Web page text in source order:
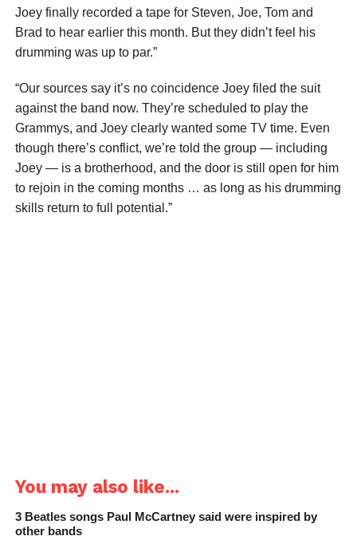
Joey finally recorded a tape for Steven, Joe, Tom and
Brad to hear earlier this month. But they didn’t feel his
drumming was up to par.”
“Our sources say it’s no coincidence Joey filed the suit
against the band now. They’re scheduled to play the
Grammys, and Joey clearly wanted some TV time. Even
though there’s conflict, we’re told the group — including
Joey — is a brotherhood, and the door is still open for him
to rejoin in the coming months … as long as his drumming
skills return to full potential.”
You may also like...
3 Beatles songs Paul McCartney said were inspired by
other bands